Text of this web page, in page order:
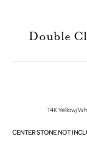
Double
14K Yellow/
CENTER STONE NOT